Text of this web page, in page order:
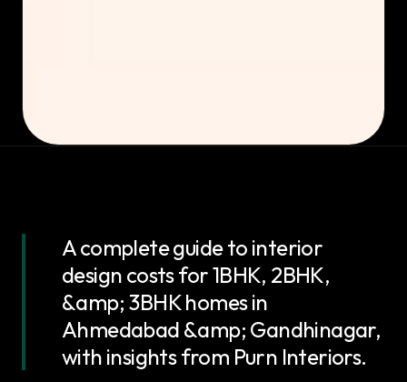
A complete guide to interior
design costs for 1BHK, 2BHK,
&amp; 3BHK homes in
Ahmedabad &amp; Gandhinagar,
with insights from Purn Interiors.